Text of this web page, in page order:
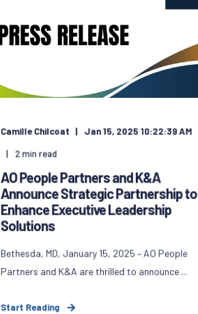
Camille Chilcoat Jan 15, 2025 10:22:39 AM
2min read
AO People Partners and K&A
Announce Strategic Partnership to
Enhance Executive Leadership
Solutions
Bethesda, MD, January 15, 2025 – AO People
Partners and K&A are thrilled to announce ...
Start Reading